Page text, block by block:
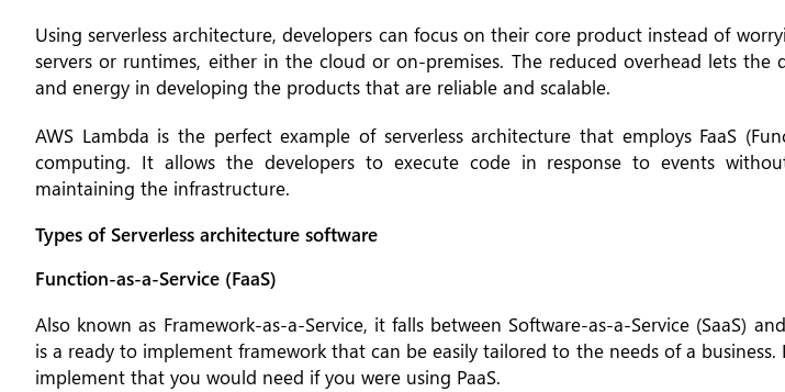
Using serverless architecture, developers can focus on their core product instead of
servers or runtimes, either in the cloud or on-premises. The reduced overhead lets the
and energy in developing the products that are reliable and scalable.
AWS Lambda is the perfect example of serverless architecture that employs FaaS
computing. It allows the developers to execute code in response to events
maintaining the infrastructure.
Types of Serverless architecture software
Function-as-a-Service (FaaS)
Also known as Framework-as-a-Service, it falls between Software-as-a-Service (SaaS)
is a ready to implement framework that can be easily tailored to the needs of a
implement that you would need if you were using PaaS.